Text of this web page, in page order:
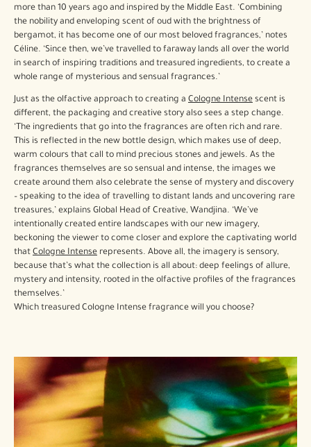
more than 10 years ago and inspired by the Middle East. ‘Combining
the nobility and enveloping scent of oud with the brightness of
bergamot, it has become one of our most beloved fragrances,’ notes
Céline. ‘Since then, we’ve travelled to faraway lands all over the world
in search of inspiring traditions and treasured ingredients, to create a
whole range of mysterious and sensual fragrances.’
Just as the olfactive approach to creating a Cologne Intense scent is
different, the packaging and creative story also sees a step change.
‘The ingredients that go into the fragrances are often rich and rare.
This is reflected in the new bottle design, which makes use of deep,
warm colours that call to mind precious stones and jewels. As the
fragrances themselves are so sensual and intense, the images we
create around them also celebrate the sense of mystery and discovery
– speaking to the idea of travelling to distant lands and uncovering rare
treasures,’ explains Global Head of Creative, Wandjina. ‘We’ve
intentionally created entire landscapes with our new imagery,
beckoning the viewer to come closer and explore the captivating world
that Cologne Intense represents. Above all, the imagery is sensory,
because that’s what the collection is all about: deep feelings of allure,
mystery and intensity, rooted in the olfactive profiles of the fragrances
themselves.’
Which treasured Cologne Intense fragrance will you choose?